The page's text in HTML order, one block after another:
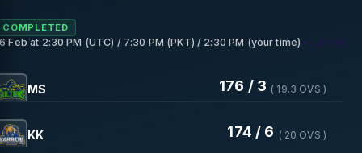
COMPLETED
Febat 2:30 PM (UTC) / 7:30 PM (PKT) / 2:30 PM (your time) • Lahore
MS 176 / 3 ( 19.3 OVS )
KK 174 / 6 ( 20 OVS )